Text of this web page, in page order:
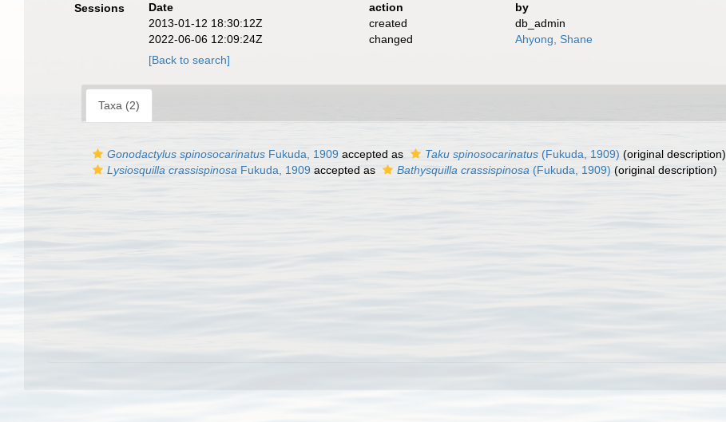
Sessions
Date action
by
2013-01-12 18:30:12Z
created
db_admin
2022-06-06 12:09:24Z
changed
Ahyong, Shane
[Back to search]
Taxa (2)
Gonodactylus spinosocarinatus Fukuda, 1909 accepted as Taku spinosocarinatus (Fukuda, 1909) (original description)
Lysiosquilla crassispinosa Fukuda, 1909 accepted as Bathysquilla crassispinosa (Fukuda, 1909) (original description)